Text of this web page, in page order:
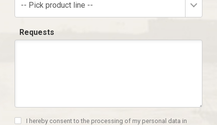
-- Pick product line --
Requests
I hereby consent to the processing of my personal data in